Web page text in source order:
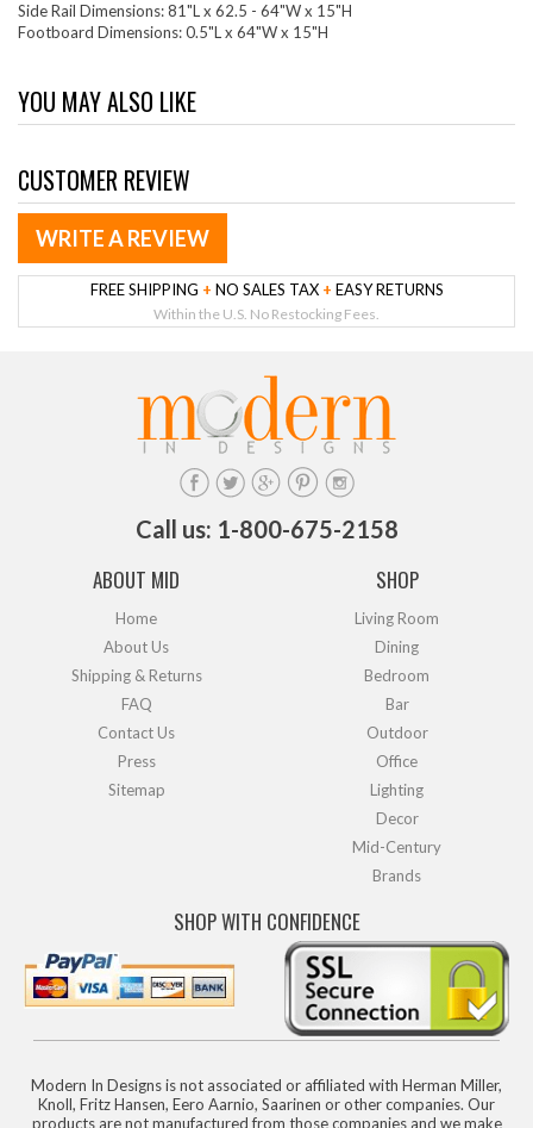
Side Rail Dimensions: 81"L x 62.5 - 64"W x 15"H
Footboard Dimensions: 0.5"L x 64"W x 15"H
YOU MAY ALSO LIKE
CUSTOMER REVIEW
WRITE A REVIEW
FREE SHIPPING + NO SALES TAX + EASY RETURNS
Within the U.S. No Restocking Fees.
Call us: 1-800-675-2158
ABOUT MID
Home
About Us
Shipping & Returns
FAQ
Contact Us
Press
Sitemap
SHOP
Living Room
Dining
Bedroom
Bar
Outdoor
Office
Lighting
Decor
Mid-Century
Brands
SHOP WITH CONFIDENCE
Modern In Designs is not associated or affiliated with Herman Miller,
Knoll, Fritz Hansen, Eero Aarnio, Saarinen or other companies. Our
products are not manufactured from those companies and we make